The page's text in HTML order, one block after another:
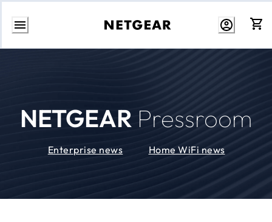
Skip
NETGEAR Pressroom
Enterprise news Home WiFi news